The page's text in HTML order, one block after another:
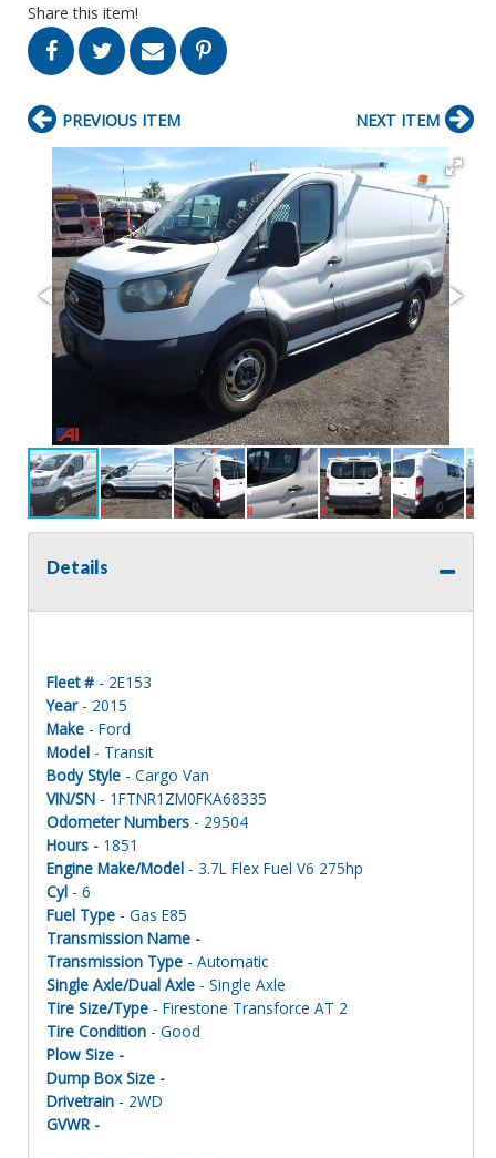
Share this item!
PREVIOUS ITEM NEXT ITEM
Details
Fleet # - 2E153
Year- 2015
Make - Ford
Model - Transit
Body Style - Cargo Van
VIN/SN - 1FTNR1ZM0FKA68335
Odometer Numbers - 29504
Hours - 1851
Engine Make/Model - 3.7L Flex Fuel V6 275hp
Cyl - 6
Fuel Type - Gas E85
Transmission Name -
Transmission Type - Automatic
Single Axle/Dual Axle - Single Axle
Tire Size/Type - Firestone Transforce AT 2
Tire Condition - Good
Plow Size -
Dump Box Size -
Drivetrain - 2WD
GVWR -